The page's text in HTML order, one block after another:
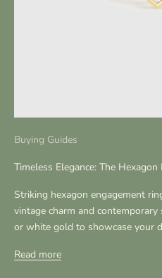
Buying Guides
Timeless Elegance: The Hexagon
Striking hexagon engagement
vintage charm and
or white gold to showcase your
Read more